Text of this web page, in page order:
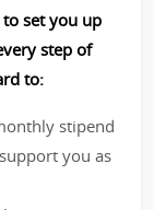
set you up
step of
to:
stipend
you as